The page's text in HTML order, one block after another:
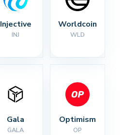
Injective
INJ
Worldcoin
WLD
Gala
GALA
Optimism
OP